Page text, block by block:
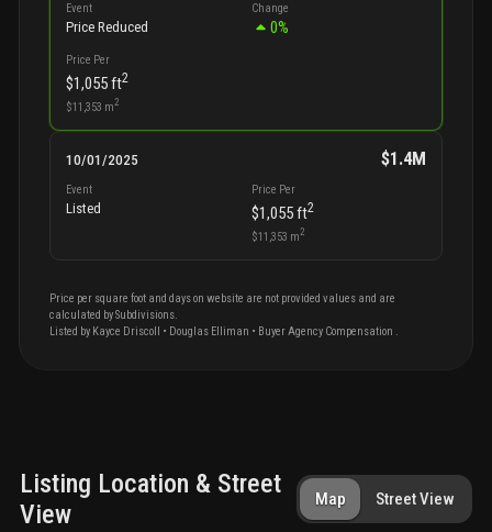
Event
Price Reduced
Change
0%
Price Per
$1,055ft2
$11,353 m2
10/01/2025 $1.4M
Event
Listed
Price Per
$1,055ft2
$11,353 m2
Price per square foot and days on website are not provided values and are
calculated by Subdivisions.
Listed by Kayce Driscoll • Douglas Elliman • Buyer Agency Compensation .
Listing Location & Street
View
Map Street View